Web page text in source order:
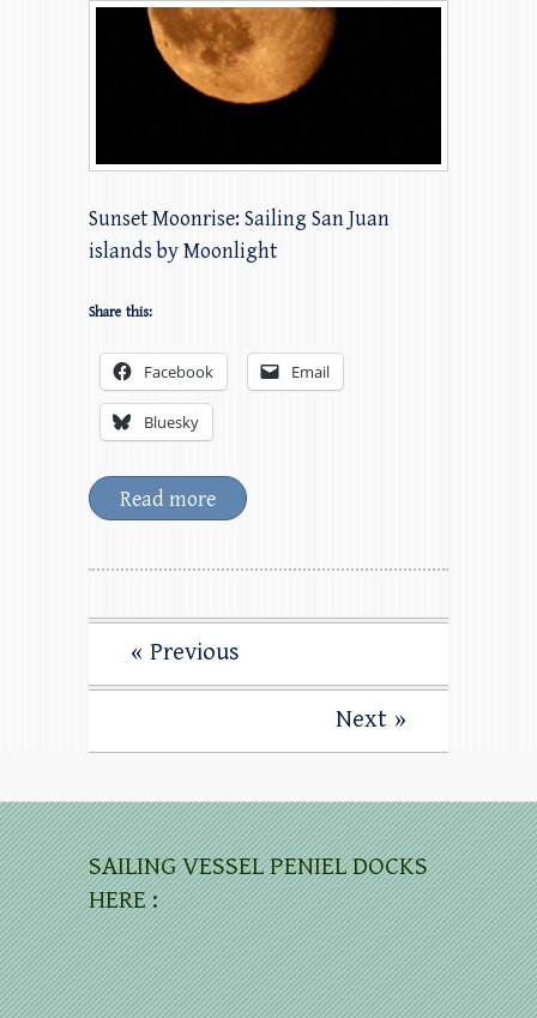
Sunset Moonrise: Sailing San Juan
islands by Moonlight
Share this:
Facebook Email
Bluesky
Read more
« Previous
Next »
SAILING VESSEL PENIEL DOCKS
HERE :